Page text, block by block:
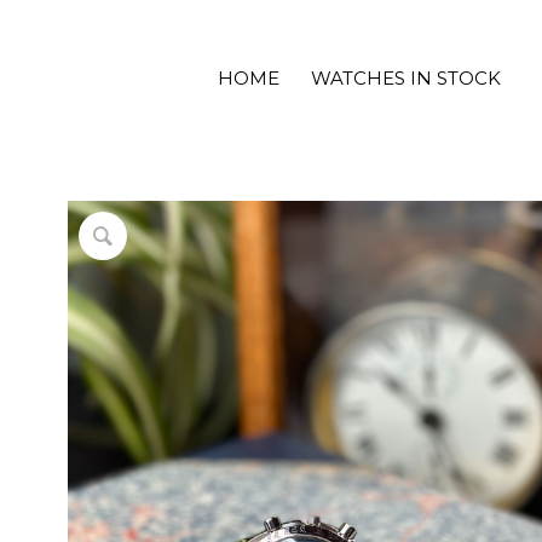
HOME WATCHES IN STOCK